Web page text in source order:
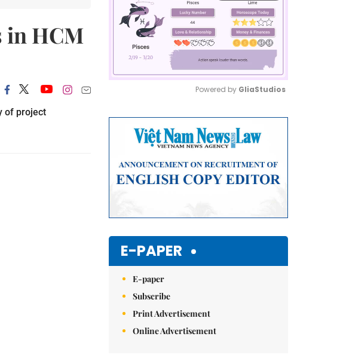
in HCM
of project
Powered by GliaStudios
E-PAPER
E-paper
Subscribe
Print Advertisement
Online Advertisement